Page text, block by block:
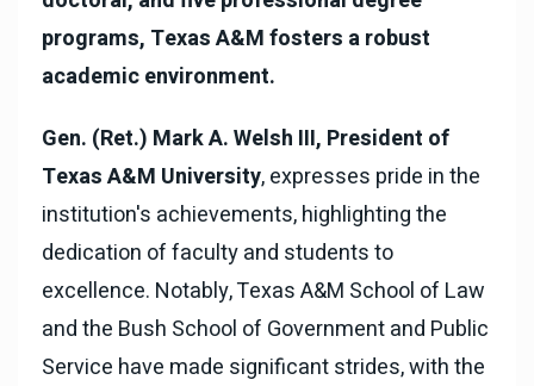
programs, Texas A&M fosters a robust
academic environment.
Gen. (Ret.) Mark A. Welsh III, President of
Texas A&M University, expresses pride in the
institution's achievements, highlighting the
dedication of faculty and students to
excellence. Notably, Texas A&M School of Law
and the Bush School of Government and Public
Service have made significant strides, with the